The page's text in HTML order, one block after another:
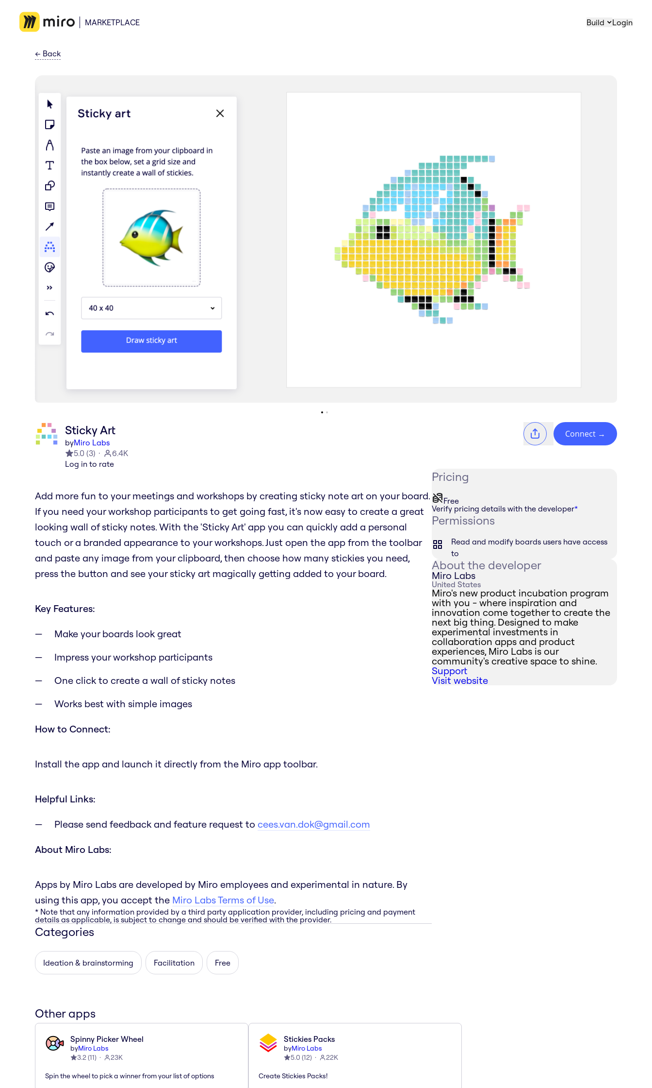
MARKETPLACE Build Login
← Back
Sticky Art
byMiro Labs
5.0 (3)
6.4K
Log in to rate
Connect →
Add more fun to your meetings and workshops by creating sticky note art on your board.
If you need your workshop participants to get going fast, it's now easy to create a great
looking wall of sticky notes. With the 'Sticky Art' app you can quickly add a personal
touch or a branded appearance to your workshops. Just open the app from the toolbar
and paste any image from your clipboard, then choose how many stickies you need,
press the button and see your sticky art magically getting added to your board.
Key Features:
Make your boards look great
Impress your workshop participants
One click to create a wall of sticky notes
Works best with simple images
How to Connect:
Install the app and launch it directly from the Miro app toolbar.
Helpful Links:
Please send feedback and feature request to cees.van.dok@gmail.com
About Miro Labs:
Apps by Miro Labs are developed by Miro employees and experimental in nature. By
using this app, you accept the Miro Labs Terms of Use.
* Note that any information provided by a third party application provider, including pricing and payment
details as applicable, is subject to change and should be verified with the provider.
Categories
Ideation & brainstorming Facilitation Free
Pricing
Free
Verify pricing details with the developer*
Permissions
Read and modify boards users have access
to
About the developer
Miro Labs
United States
Miro's new product incubation program
with you - where inspiration and
innovation come together to create the
next big thing. Designed to make
experimental investments in
collaboration apps and product
experiences, Miro Labs is our
community's creative space to shine.
Support
Visit website
Other apps
Spinny Picker Wheel
byMiro Labs
3.2(11) 23K
Spin the wheel to pick a winner from your list of options
Stickies Packs
byMiro Labs
5.0 (12) 22K
Create Stickies Packs!